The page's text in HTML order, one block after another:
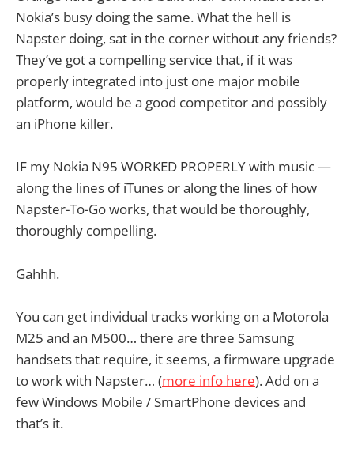
Nokia’s busy doing the same. What the hell is
Napster doing, sat in the corner without any friends?
They’ve got a compelling service that, if it was
properly integrated into just one major mobile
platform, would be a good competitor and possibly
an iPhone killer.
IF my Nokia N95 WORKED PROPERLY with music —
along the lines of iTunes or along the lines of how
Napster-To-Go works, that would be thoroughly,
thoroughly compelling.
Gahhh.
You can get individual tracks working on a Motorola
M25 and an M500… there are three Samsung
handsets that require, it seems, a firmware upgrade
to work with Napster… (more info here). Add on a
few Windows Mobile / SmartPhone devices and
that’s it.